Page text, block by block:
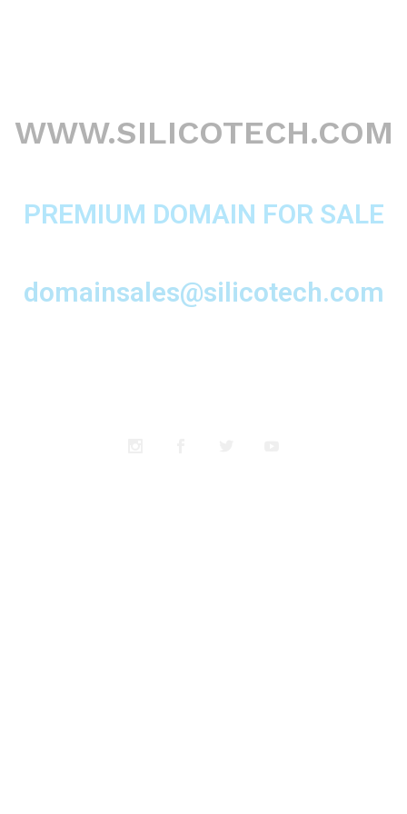
WWW.SILICOTECH.COM
PREMIUM DOMAIN FOR SALE
domainsales@silicotech.com